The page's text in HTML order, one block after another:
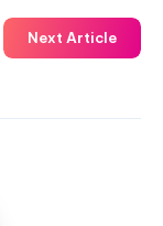
Next Article